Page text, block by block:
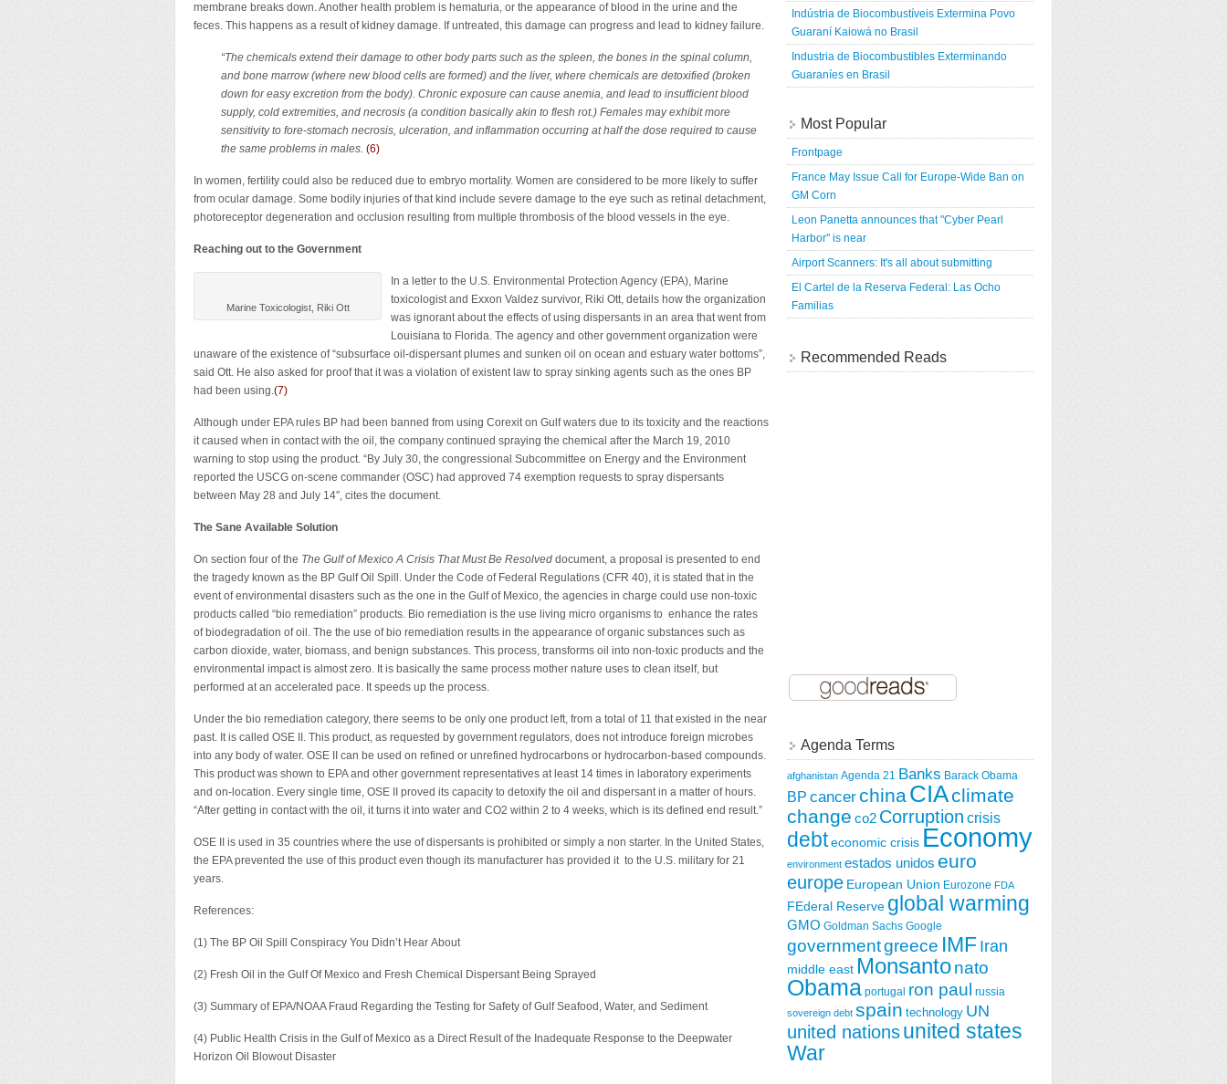
membrane breaks down. Another health problem is hematuria, or the appearance of blood in the urine and the
feces. This happens as a result of kidney damage. If untreated, this damage can progress and lead to kidney failure.
“The chemicals extend their damage to other body parts such as the spleen, the bones in the spinal column,
and bone marrow (where new blood cells are formed) and the liver, where chemicals are detoxified (broken
down for easy excretion from the body). Chronic exposure can cause anemia, and lead to insufficient blood
supply, cold extremities, and necrosis (a condition basically akin to flesh rot.) Females may exhibit more
sensitivity to fore-stomach necrosis, ulceration, and inflammation occurring at half the dose required to cause
the same problems in males. (6)
In women, fertility could also be reduced due to embryo mortality. Women are considered to be more likely to suffer
from ocular damage. Some bodily injuries of that kind include severe damage to the eye such as retinal detachment,
photoreceptor degeneration and occlusion resulting from multiple thrombosis of the blood vessels in the eye.
Reaching out to the Government
Marine Toxicologist, Riki Ott
In a letter to the U.S. Environmental Protection Agency (EPA), Marine
toxicologist and Exxon Valdez survivor, Riki Ott, details how the organization
was ignorant about the effects of using dispersants in an area that went from
Louisiana to Florida. The agency and other government organization were
unaware of the existence of “subsurface oil-dispersant plumes and sunken oil on ocean and estuary water bottoms”,
said Ott. He also asked for proof that it was a violation of existent law to spray sinking agents such as the ones BP
had been using.(7)
Although under EPA rules BP had been banned from using Corexit on Gulf waters due to its toxicity and the reactions
it caused when in contact with the oil, the company continued spraying the chemical after the March 19, 2010
warning to stop using the product. “By July 30, the congressional Subcommittee on Energy and the Environment
reported the USCG on-scene commander (OSC) had approved 74 exemption requests to spray dispersants
between May 28 and July 14″, cites the document.
The Sane Available Solution
On section four of the The Gulf of Mexico A Crisis That Must Be Resolved document, a proposal is presented to end
the tragedy known as the BP Gulf Oil Spill. Under the Code of Federal Regulations (CFR 40), it is stated that in the
event of environmental disasters such as the one in the Gulf of Mexico, the agencies in charge could use non-toxic
products called “bio remediation” products. Bio remediation is the use living micro organisms to enhance the rates
of biodegradation of oil. The the use of bio remediation results in the appearance of organic substances such as
carbon dioxide, water, biomass, and benign substances. This process, transforms oil into non-toxic products and the
environmental impact is almost zero. It is basically the same process mother nature uses to clean itself, but
performed at an accelerated pace. It speeds up the process.
Under the bio remediation category, there seems to be only one product left, from a total of 11 that existed in the near
past. It is called OSE II. This product, as requested by government regulators, does not introduce foreign microbes
into any body of water. OSE II can be used on refined or unrefined hydrocarbons or hydrocarbon-based compounds.
This product was shown to EPA and other government representatives at least 14 times in laboratory experiments
and on-location. Every single time, OSE II proved its capacity to detoxify the oil and dispersant in a matter of hours.
“After getting in contact with the oil, it turns it into water and CO2 within 2 to 4 weeks, which is its defined end result.”
OSE II is used in 35 countries where the use of dispersants is prohibited or simply a non starter. In the United States,
the EPA prevented the use of this product even though its manufacturer has provided it to the U.S. military for 21
years.
References:
(1) The BP Oil Spill Conspiracy You Didn’t Hear About
(2) Fresh Oil in the Gulf Of Mexico and Fresh Chemical Dispersant Being Sprayed
(3) Summary of EPA/NOAA Fraud Regarding the Testing for Safety of Gulf Seafood, Water, and Sediment
(4) Public Health Crisis in the Gulf of Mexico as a Direct Result of the Inadequate Response to the Deepwater
Horizon Oil Blowout Disaster
Indústria de Biocombustíveis Extermina Povo
Guaraní Kaiowá no Brasil
Industria de Biocombustibles Exterminando
Guaraníes en Brasil
Most Popular
Frontpage
France May Issue Call for Europe-Wide Ban on
GM Corn
Leon Panetta announces that "Cyber Pearl
Harbor" is near
Airport Scanners: It's all about submitting
El Cartel de la Reserva Federal: Las Ocho
Familias
Recommended Reads
Agenda Terms
afghanistan Agenda 21 Banks Barack Obama
BP cancerchinaCIAclimate
change co2 Corruption crisis
debteconomic crisis Economy
environment estados unidos euro
europe European Union Eurozone FDA
FEderal Reserve global warming
GMO Goldman Sachs Google
governmentgreece IMF Iran
middle east Monsantonato
Obama portugal ron paul russia
sovereign debt spain technology UN
united nationsunited states
War